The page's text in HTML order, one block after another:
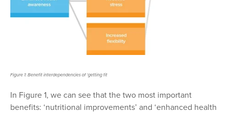
Figure 1: Benefit interdependencies of ‘getting fit
In Figure 1, we can see that the two most important
benefits: ‘nutritional improvements’ and ‘enhanced health